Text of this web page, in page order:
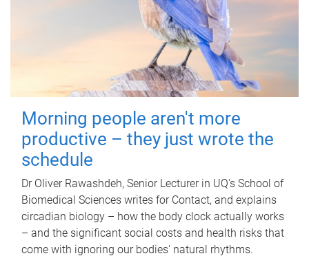
Morning people aren't more
productive – they just wrote the
schedule
Dr Oliver Rawashdeh, Senior Lecturer in UQ's School of
Biomedical Sciences writes for Contact, and explains
circadian biology – how the body clock actually works
– and the significant social costs and health risks that
come with ignoring our bodies' natural rhythms.